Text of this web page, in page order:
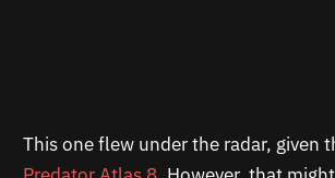
This one flew under the radar, given